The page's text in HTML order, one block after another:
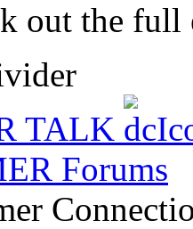
out the full
TALK
Forums